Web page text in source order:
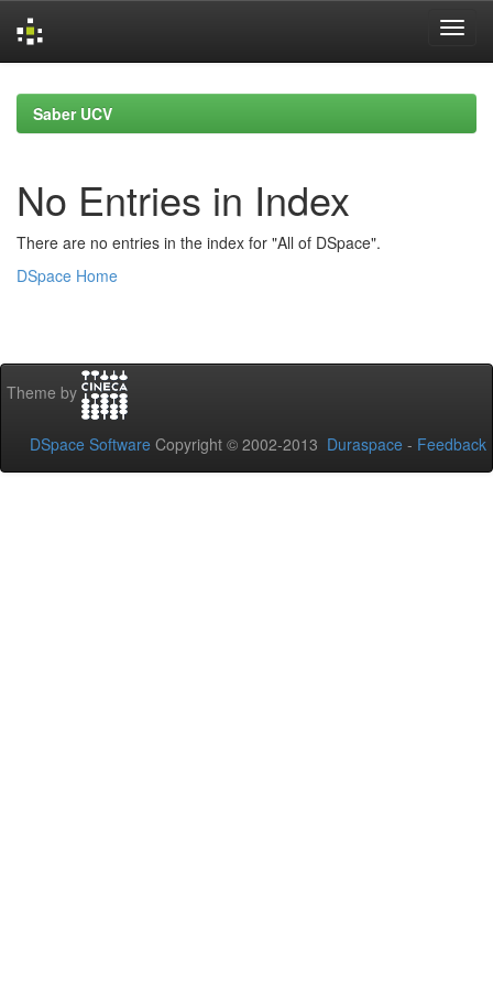
navigationSaber UCV
No Entries in Index
There are no entries in the index for "All of DSpace".
DSpace Home
Theme by
DSpace Software Copyright © 2002-2013 Duraspace - Feedback